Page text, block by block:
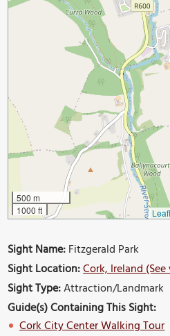
500 m
1000 ft
Sight Name:Fitzgerald Park
Sight Location:Cork, Ireland
Sight Type:Attraction/Landmark
Guide(s) Containing This Sight:
Cork City Center Walking Tour